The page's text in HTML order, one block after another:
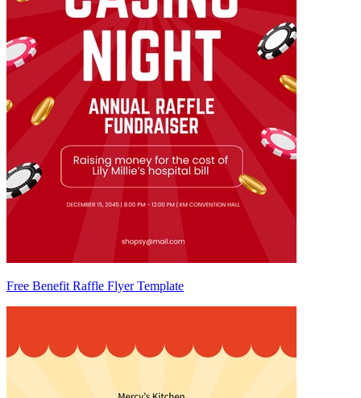
Free Benefit Raffle Flyer Template